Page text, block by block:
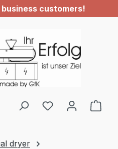
customers!
dryer